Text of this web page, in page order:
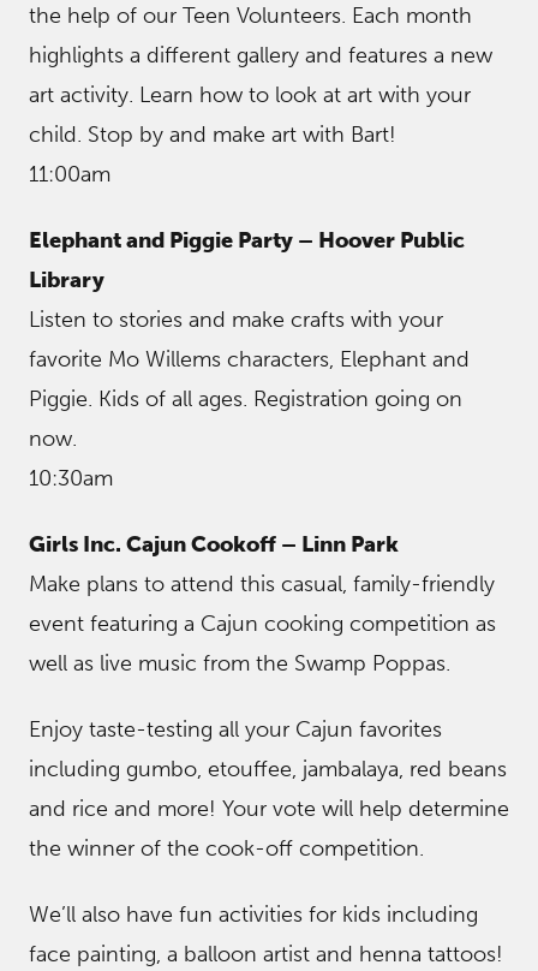
the help of our Teen Volunteers. Each month
highlights a different gallery and features a new
art activity. Learn how to look at art with your
child. Stop by and make art with Bart!
11:00am
Elephant and Piggie Party – Hoover Public
Library
Listen to stories and make crafts with your
favorite Mo Willems characters, Elephant and
Piggie. Kids of all ages. Registration going on
now.
10:30am
Girls Inc. Cajun Cookoff – Linn Park
Make plans to attend this casual, family-friendly
event featuring a Cajun cooking competition as
well as live music from the Swamp Poppas.
Enjoy taste-testing all your Cajun favorites
including gumbo, etouffee, jambalaya, red beans
and rice and more! Your vote will help determine
the winner of the cook-off competition.
We’ll also have fun activities for kids including
face painting, a balloon artist and henna tattoos!